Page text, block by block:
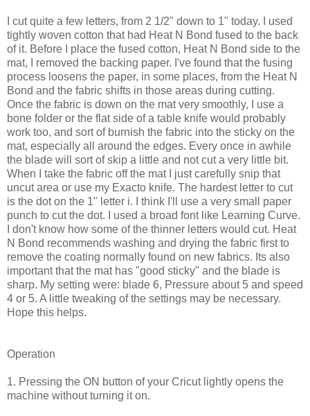
I cut quite a few letters, from 2 1/2" down to 1" today. I used
tightly woven cotton that had Heat N Bond fused to the back
of it. Before I place the fused cotton, Heat N Bond side to the
mat, I removed the backing paper. I've found that the fusing
process loosens the paper, in some places, from the Heat N
Bond and the fabric shifts in those areas during cutting.
Once the fabric is down on the mat very smoothly, I use a
bone folder or the flat side of a table knife would probably
work too, and sort of burnish the fabric into the sticky on the
mat, especially all around the edges. Every once in awhile
the blade will sort of skip a little and not cut a very little bit.
When I take the fabric off the mat I just carefully snip that
uncut area or use my Exacto knife. The hardest letter to cut
is the dot on the 1" letter i. I think I'll use a very small paper
punch to cut the dot. I used a broad font like Learning Curve.
I don't know how some of the thinner letters would cut. Heat
N Bond recommends washing and drying the fabric first to
remove the coating normally found on new fabrics. Its also
important that the mat has "good sticky" and the blade is
sharp. My setting were: blade 6, Pressure about 5 and speed
4 or 5. A little tweaking of the settings may be necessary.
Hope this helps.
Operation
1. Pressing the ON button of your Cricut lightly opens the
machine without turning it on.